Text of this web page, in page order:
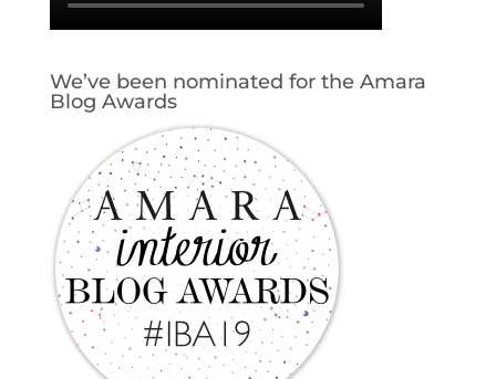
We’ve been nominated for the Amara
Blog Awards